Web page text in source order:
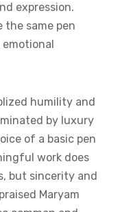
expression.
the same pen
humility and
by luxury
of a basic pen
work does
but sincerity and
Maryam